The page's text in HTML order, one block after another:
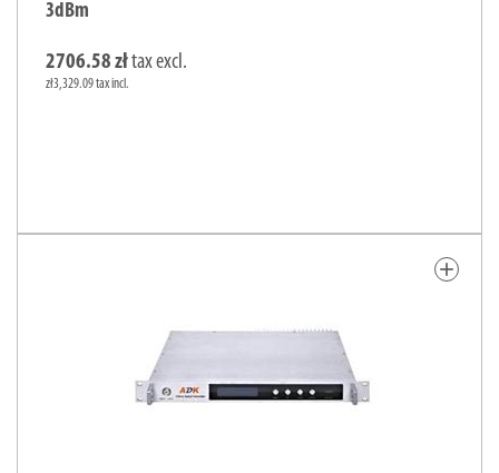
3dBm
2706.58 złtax excl.
zł3,329.09 tax incl.
add